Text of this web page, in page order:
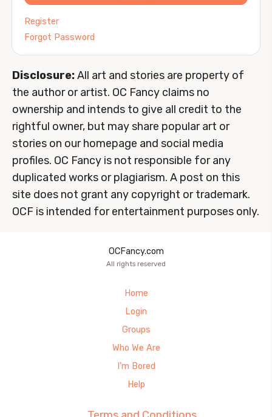
Register
Forgot Password
Disclosure:All art and stories are property of
the author or artist. OC Fancy claims no
ownership and intends to give all credit to the
rightful owner, but may share popular art or
stories on our homepage and social media
profiles. OC Fancy is not responsible for any
duplicated works or plagiarism. A post on this
site does not grant any copyright or trademark.
OCF is intended for entertainment purposes only.
OCFancy.com
All rights reserved
Home
Login
Groups
Who We Are
I’m Bored
Help